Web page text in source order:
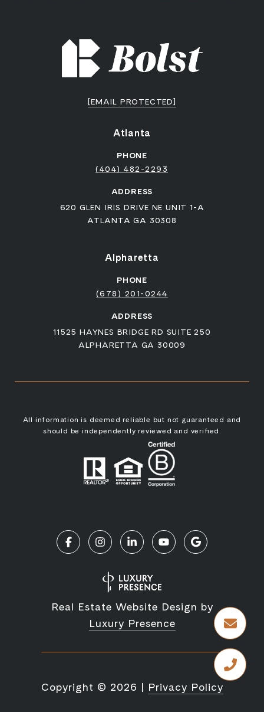
[EMAIL PROTECTED]
Atlanta
PHONE
(404) 482-2293
ADDRESS
620 GLEN IRIS DRIVE NE UNIT 1-A
ATLANTA GA 30308
Alpharetta
PHONE
(678) 201-0244
ADDRESS
11525 HAYNES BRIDGE RD SUITE 250
ALPHARETTA GA 30009
All information is deemed reliable but not guaranteed and
should be independently reviewed and verified.
Real Estate Website Design by
Luxury Presence
Copyright © 2026 | Privacy Policy